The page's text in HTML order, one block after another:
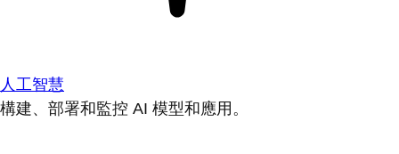
人工智慧
構建、部署和監控 AI 模型和應用。